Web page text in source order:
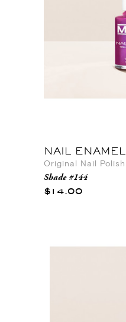
NAIL ENAMEL
Original Nail Polish
Shade #144
$14.00